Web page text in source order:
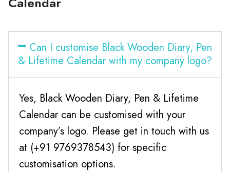
Can I customise Black Wooden Diary, Pen
& Lifetime Calendar with my company logo?
Yes, Black Wooden Diary, Pen & Lifetime
Calendar can be customised with your
company’s logo. Please get in touch with us
at (+91 9769378543) for specific
customisation options.